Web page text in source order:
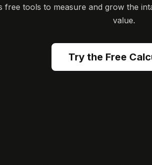
free tools to measure and grow the
value.
Try the Free